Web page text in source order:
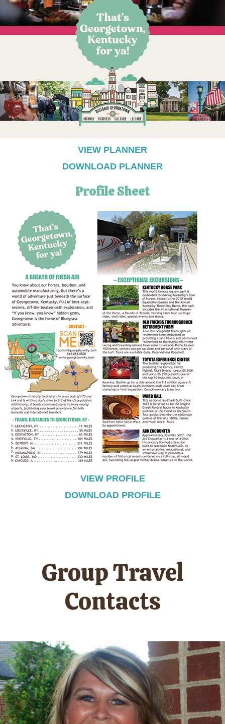
VIEW PLANNER
DOWNLOAD PLANNER
Profile Sheet
VIEW PROFILE
DOWNLOAD PROFILE
Group Travel
Contacts